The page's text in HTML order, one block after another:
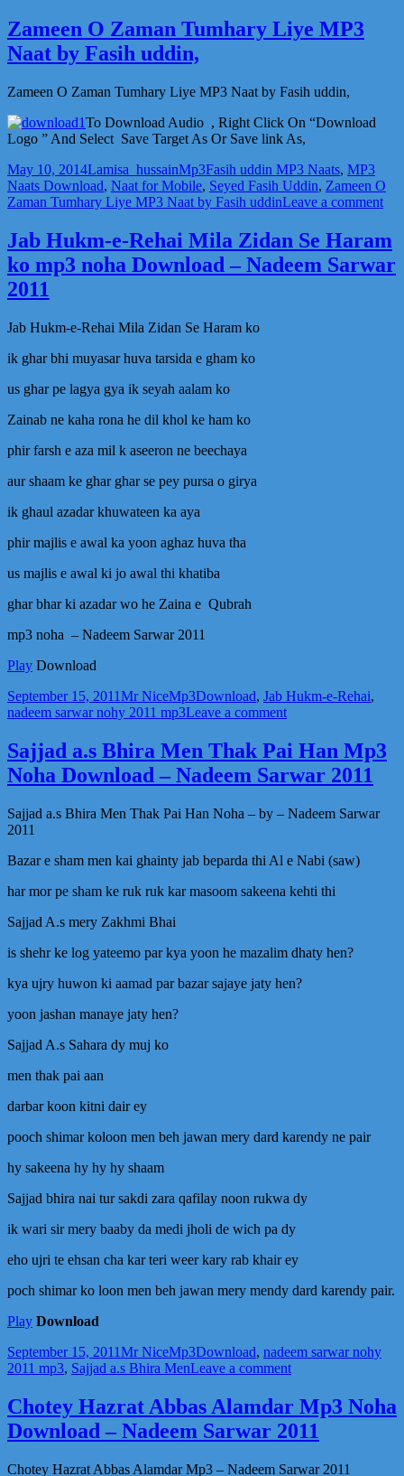
Bhe
Madeny
Bulla
Naat
Fasih
uddin,
Zameen O Zaman Tumhary Liye MP3
Naat by Fasih uddin,
Zameen O Zaman Tumhary Liye MP3 Naat by Fasih uddin,
To Download Audio , Right Click On “Download
Logo ” And Select Save Target As Or Save link As,
Posted
on
May 10, 2014Author
Lamisa_hussainCategories
Mp3Tags
Fasih uddin MP3 Naats, MP3
Naats Download, Naat for Mobile, Seyed Fasih Uddin, Zameen O
Zaman Tumhary Liye MP3 Naat by Fasih uddinLeave a commenton
Jab Hukm-e-Rehai Mila Zidan Se Haram
ko mp3 noha Download – Nadeem Sarwar
2011
Jab Hukm-e-Rehai Mila Zidan Se Haram ko
ik ghar bhi muyasar huva tarsida e gham ko
us ghar pe lagya gya ik seyah aalam ko
Zainab ne kaha rona he dil khol ke ham ko
phir farsh e aza mil k aseeron ne beechaya
aur shaam ke ghar ghar se pey pursa o girya
ik ghaul azadar khuwateen ka aya
phir majlis e awal ka yoon aghaz huva tha
us majlis e awal ki jo awal thi khatiba
ghar bhar ki azadar wo he Zaina e Qubrah
mp3 noha – Nadeem Sarwar 2011
Play Download
Posted
on
September 15, 2011Author
Mr NiceCategories
Mp3Tags
Download, Jab Hukm-e-Rehai,
nadeem sarwar nohy 2011 mp3Leave a commenton
Hukm-
e-
Rehai
Zidan
ko
noha
Sarwar
Sajjad a.s Bhira Men Thak Pai Han Mp3
Noha Download – Nadeem Sarwar 2011
Sajjad a.s Bhira Men Thak Pai Han Noha – by – Nadeem Sarwar
2011
Bazar e sham men kai ghainty jab beparda thi Al e Nabi (saw)
har mor pe sham ke ruk ruk kar masoom sakeena kehti thi
Sajjad A.s mery Zakhmi Bhai
is shehr ke log yateemo par kya yoon he mazalim dhaty hen?
kya ujry huwon ki aamad par bazar sajaye jaty hen?
yoon jashan manaye jaty hen?
Sajjad A.s Sahara dy muj ko
men thak pai aan
darbar koon kitni dair ey
pooch shimar koloon men beh jawan mery dard karendy ne pair
hy sakeena hy hy hy shaam
Sajjad bhira nai tur sakdi zara qafilay noon rukwa dy
ik wari sir mery baaby da medi jholi de wich pa dy
eho ujri te ehsan cha kar teri weer kary rab khair ey
poch shimar ko loon men beh jawan mery mendy dard karendy pair.
Play Download
Posted
on
September 15, 2011Author
Mr NiceCategories
Mp3Tags
Download, nadeem sarwar nohy
2011 mp3, Sajjad a.s Bhira MenLeave a commenton
a.s
Bhira
Men
Pai
Chotey Hazrat Abbas Alamdar Mp3 Noha
Download – Nadeem Sarwar 2011
Chotey Hazrat Abbas Alamdar Mp3 – Nadeem Sarwar 2011